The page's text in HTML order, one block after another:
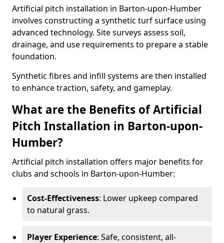
Artificial pitch installation in Barton-upon-Humber
involves constructing a synthetic turf surface using
advanced technology. Site surveys assess soil,
drainage, and use requirements to prepare a stable
foundation.
Synthetic fibres and infill systems are then installed
to enhance traction, safety, and gameplay.
What are the Benefits of Artificial
Pitch Installation in Barton-upon-
Humber?
Artificial pitch installation offers major benefits for
clubs and schools in Barton-upon-Humber:
Cost-Effectiveness: Lower upkeep compared
to natural grass.
Player Experience: Safe, consistent, all-